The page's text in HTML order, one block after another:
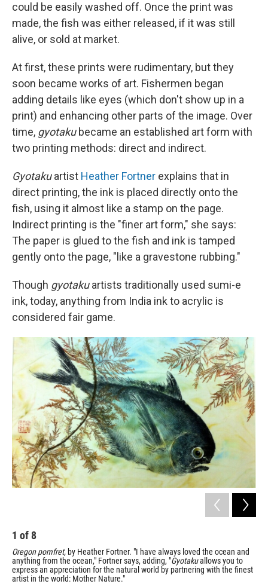
could be easily washed off. Once the print was
made, the fish was either released, if it was still
alive, or sold at market.
At first, these prints were rudimentary, but they
soon became works of art. Fishermen began
adding details like eyes (which don't show up in a
print) and enhancing other parts of the image. Over
time, gyotakubecame an established art form with
two printing methods: direct and indirect.
Gyotakuartist Heather Fortner explains that in
direct printing, the ink is placed directly onto the
fish, using it almost like a stamp on the page.
Indirect printing is the "finer art form," she says:
The paper is glued to the fish and ink is tamped
gently onto the page, "like a gravestone rubbing."
Though gyotakuartists traditionally used sumi-e
ink, today, anything from India ink to acrylic is
considered fair game.
1 of 8
Oregon pomfret, by Heather Fortner. "I have always loved the ocean and
anything from the ocean," Fortner says, adding, "Gyotakuallows you to
express an appreciation for the natural world by partnering with the finest
artist in the world: Mother Nature."